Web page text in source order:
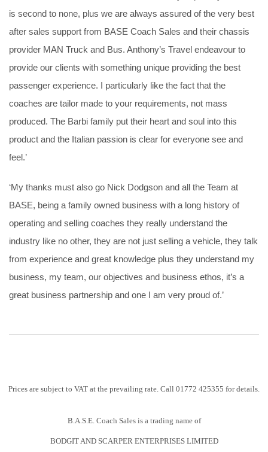
is second to none, plus we are always assured of the very best
after sales support from BASE Coach Sales and their chassis
provider MAN Truck and Bus. Anthony’s Travel endeavour to
provide our clients with something unique providing the best
passenger experience. I particularly like the fact that the
coaches are tailor made to your requirements, not mass
produced. The Barbi family put their heart and soul into this
product and the Italian passion is clear for everyone see and
feel.’
‘My thanks must also go Nick Dodgson and all the Team at
BASE, being a family owned business with a long history of
operating and selling coaches they really understand the
industry like no other, they are not just selling a vehicle, they talk
from experience and great knowledge plus they understand my
business, my team, our objectives and business ethos, it’s a
great business partnership and one I am very proud of.’
Prices are subject to VAT at the prevailing rate. Call 01772 425355 for details.
B.A.S.E. Coach Sales is a trading name of
BODGIT AND SCARPER ENTERPRISES LIMITED